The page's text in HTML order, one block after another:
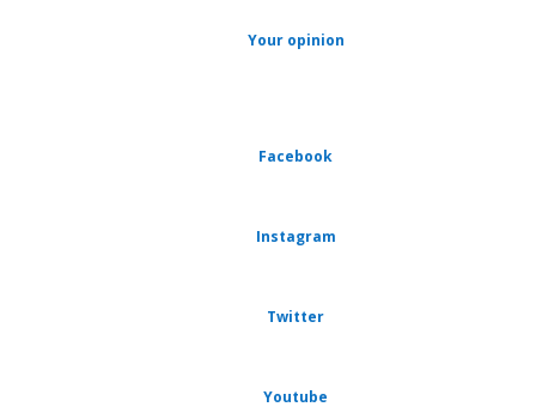
Your opinion
Facebook
Instagram
Twitter
Youtube